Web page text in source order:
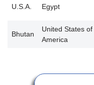
U.S.A. Egypt
Bhutan
United States of
America